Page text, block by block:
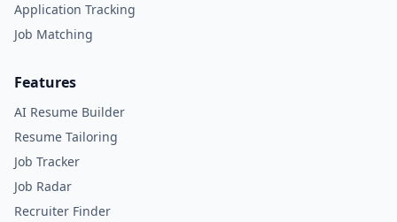
Application Tracking
Job Matching
Features
AI Resume Builder
Resume Tailoring
Job Tracker
Job Radar
Recruiter Finder